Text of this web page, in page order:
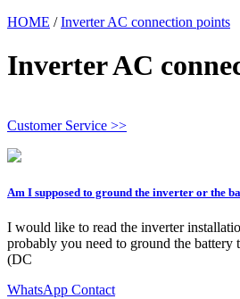
HOME /Inverter AC connection points
Inverter AC
Customer Service >>
Am I supposed to ground the inverter or the
I would like to read the inverter
probably you need to ground the battery
(DC
WhatsApp Contact